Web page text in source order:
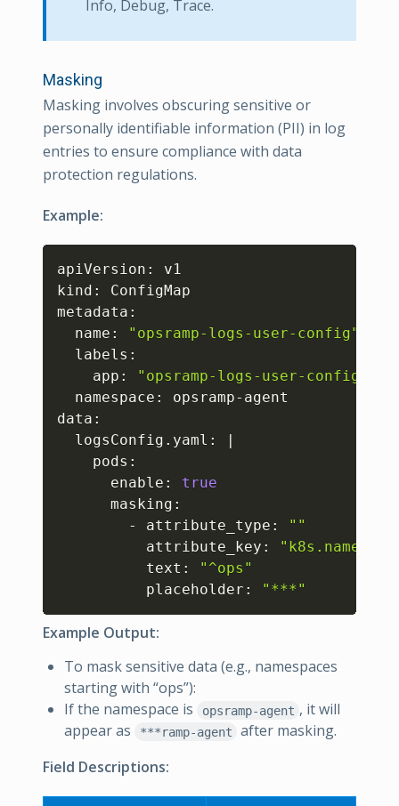
Info, Debug, Trace.
Masking
Masking involves obscuring sensitive or
personally identifiable information (PII) in log
entries to ensure compliance with data
protection regulations.
Example:
apiVersion: v1
kind: ConfigMap
metadata:
  name:
"opsramp-logs-user-config"
  labels:
    app:
"opsramp-logs-user-config"
  namespace: opsramp-agent
data:
  logsConfig.yaml:
|
    pods:
      enable:
true
      masking:
        - attribute_type:
""
          attribute_key:
          text:
"^ops"
          placeholder:
"***"
Example Output:
To mask sensitive data (e.g., namespaces
starting with “ops”):
If the namespace is
opsramp-agent , it will
appear as
***ramp-agent
after masking.
Field Descriptions: